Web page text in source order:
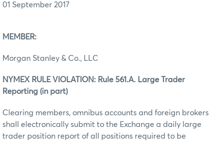
01 September 2017
MEMBER:
Morgan Stanley & Co., LLC
NYMEX RULE VIOLATION: Rule 561.A. Large Trader
Reporting (in part)
Clearing members, omnibus accounts and foreign brokers
shall electronically submit to the Exchange a daily large
trader position report of all positions required to be